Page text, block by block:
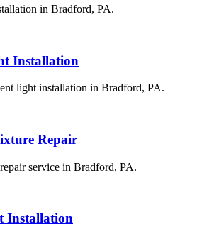
in Bradford, PA.
Installation
light installation in Bradford, PA.
Repair
service in Bradford, PA.
Installation